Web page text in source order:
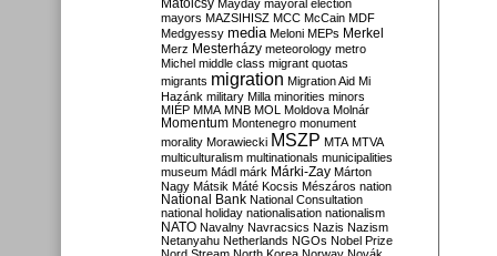
Matolcsy Mayday mayoral election
mayors MAZSIHISZ MCC McCain MDF
Medgyessy media Meloni MEPs Merkel
Merz Mesterházy meteorology metro
Michel middle class migrant quotas
migrants migration Migration Aid Mi
Hazánk military Milla minorities minors
MIÉP MMA MNB MOL Moldova Molnár
Momentum Montenegro monument
morality Morawiecki MSZP MTA MTVA
multiculturalism multinationals municipalities
museum Mádl márk Márki-Zay Márton
Nagy Mátsik Máté Kocsis Mészáros nation
National Bank National Consultation
national holiday nationalisation nationalism
NATO Navalny Navracsics Nazis Nazism
Netanyahu Netherlands NGOs Nobel Prize